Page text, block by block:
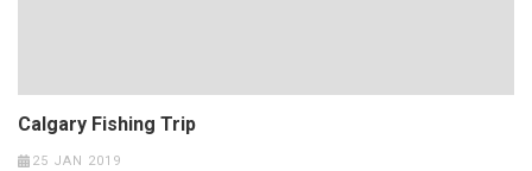
Calgary Fishing Trip
25 JAN 2019